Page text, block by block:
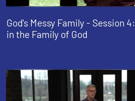
God's Messy Family - Session
in the Family of God